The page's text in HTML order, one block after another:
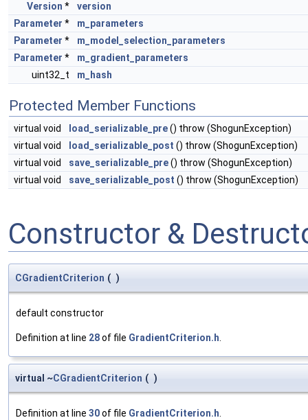
Version *
version
Parameter *
m_parameters
Parameter *
m_model_selection_parameters
Parameter *
m_gradient_parameters
uint32_t
m_hash
Protected Member Functions
virtual void load_serializable_pre() throw (ShogunException)
virtual void
load_serializable_post () throw (ShogunException)
virtual void
save_serializable_pre() throw (ShogunException)
virtual void
save_serializable_post () throw (ShogunException)
Constructor &
CGradientCriterion ( )
default constructor
Definition at line 28of file GradientCriterion.h.
virtual ~CGradientCriterion ( )
Definition at line 30of file GradientCriterion.h.